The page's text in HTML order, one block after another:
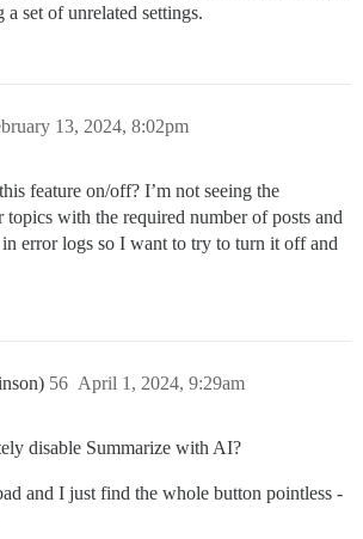
a set of unrelated settings.
13, 2024, 8:02pm
feature on/off? I’m not seeing the
topics with the required number of posts and
in error logs so I want to try to turn it off and
April 1, 2024, 9:29am
56
disable Summarize with AI?
and I just find the whole button pointless -